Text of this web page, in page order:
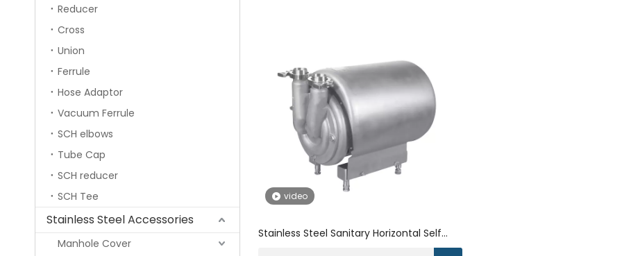
Reducer
Cross
Union
Ferrule
Hose Adaptor
Vacuum Ferrule
SCH elbows
Tube Cap
SCH reducer
SCH Tee
Stainless Steel Accessories
Manhole Cover
video
Stainless Steel Sanitary Horizontal Self